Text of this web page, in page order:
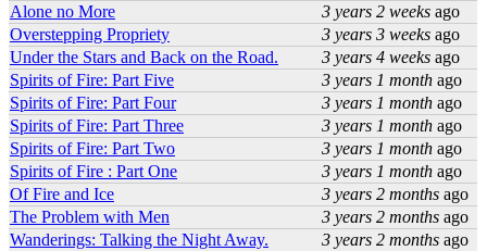
Alone no More
3 years 2 weeks ago
Overstepping Propriety
3 years 3 weeks ago
Under the Stars and Back on the Road.
3 years 4 weeks ago
Spirits of Fire: Part Five
3 years 1 month ago
Spirits of Fire: Part Four
3 years 1 month ago
Spirits of Fire: Part Three
3 years 1 month ago
Spirits of Fire: Part Two
3 years 1 month ago
Spirits of Fire : Part One
3 years 1 month ago
Of Fire and Ice
3 years 2 months ago
The Problem with Men
3 years 2 months ago
Wanderings: Talking the Night Away.
3 years 2 months ago